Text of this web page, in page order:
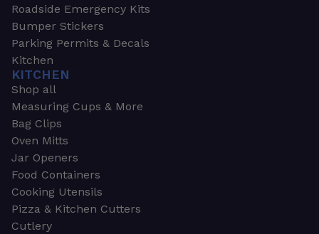
Roadside Emergency Kits
Bumper Stickers
Parking Permits & Decals
Kitchen
KITCHEN
Shop all
Measuring Cups & More
Bag Clips
Oven Mitts
Jar Openers
Food Containers
Cooking Utensils
Pizza & Kitchen Cutters
Cutlery